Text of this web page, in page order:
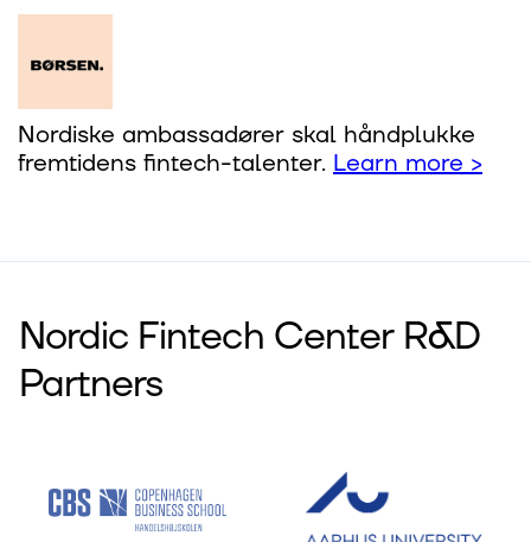
Nordiske ambassa­dører skal håndplukke
fremti­dens fintech-talenter. Learn more >
Nordic Fintech Center R&D
Partners